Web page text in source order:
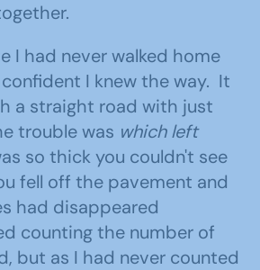
I had never walked home
I knew the way. It
a straight road with just
trouble was which left
so thick you couldn't see
fell off the pavement and
had disappeared
counting the number of
but as I had never counted